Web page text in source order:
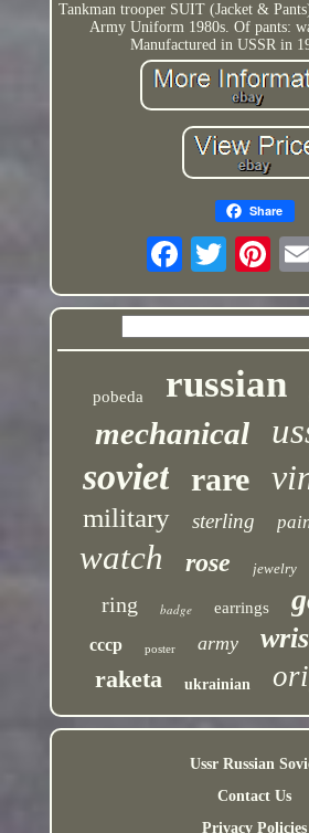
Tankman trooper SUIT (Jacket &
Army Uniform 1980s. Of pants:
Manufactured in USSR in
Share
pobeda russian
mechanical
soviet rare
military sterling
watch rose jewelry
ring badge earrings
cccp poster army
raketa ukrainian
Ussr Russian
Contact Us
Privacy Policies